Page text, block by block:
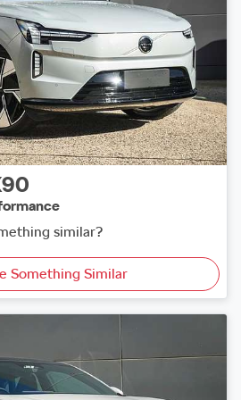
similar?
Something Similar